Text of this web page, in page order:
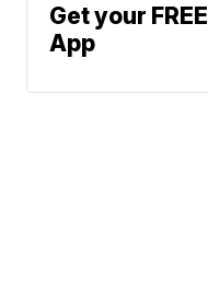
Get your
App